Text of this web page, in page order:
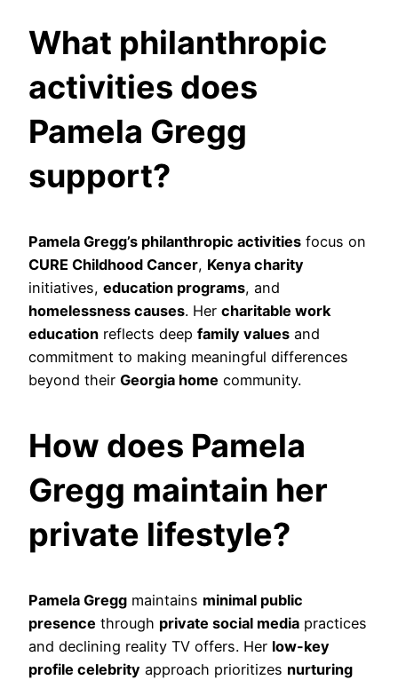
What philanthropic
activities does
Pamela Gregg
support?
Pamela Gregg’s philanthropic activities focus on
CURE Childhood Cancer, Kenya charity
initiatives, education programs, and
homelessness causes. Her charitable work
education reflects deep family values and
commitment to making meaningful differences
beyond their Georgia home community.
How does Pamela
Gregg maintain her
private lifestyle?
Pamela Gregg maintains minimal public
presence through private social media practices
and declining reality TV offers. Her low-key
profile celebrity approach prioritizes nurturing